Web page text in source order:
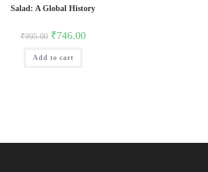
Salad: A Global History
₹995.00 Original
price
was:
₹995.00.
₹746.00Current
price
Add to cart